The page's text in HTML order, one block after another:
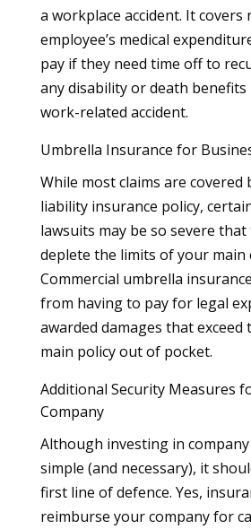
a workplace accident. It covers
employee’s medical
pay if they need time off to
any disability or death
work-related accident.
Umbrella Insurance for
While most claims are covered
liability insurance policy,
lawsuits may be so severe
deplete the limits of your main
Commercial umbrella
from having to pay for legal
awarded damages that
main policy out of pocket.
Additional Security Measures
Company
Although investing in
simple (and necessary), it
first line of defence. Yes,
reimburse your company for